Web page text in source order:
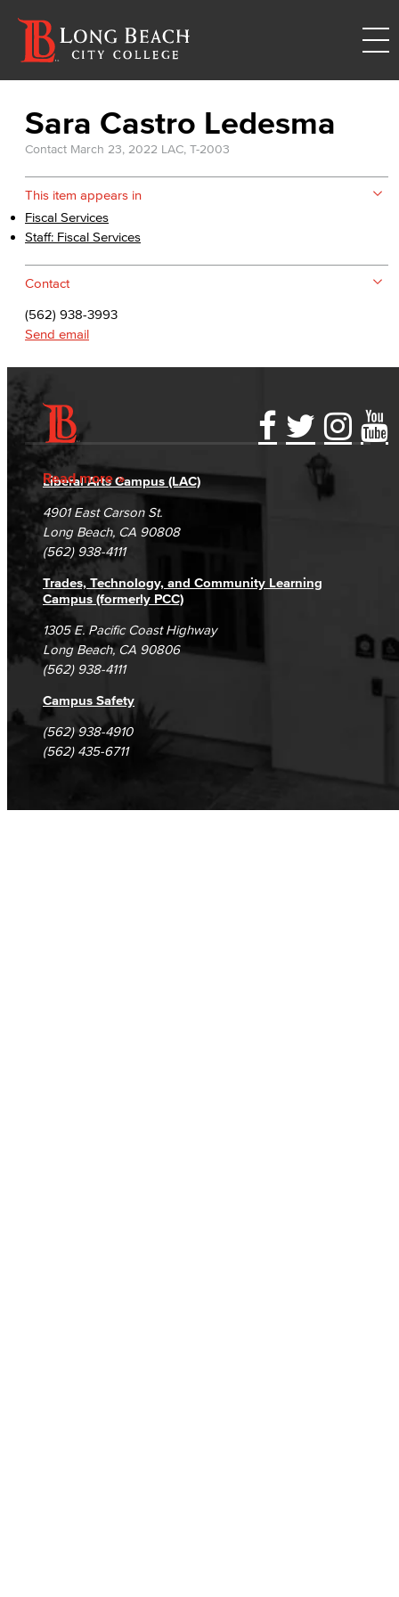
Sara Castro Ledesma
Contact March 23, 2022 LAC, T-2003
This item appears in
Fiscal Services
Staff: Fiscal Services
Contact
(562) 938-3993
Send email
Read more
Accessibility Statement
Accreditation
Campus Maps
Gainful Employment Disclosure
Fraud Reporting
DSPS Grievance Process
Student Complaints & Grievances
Directory
Careers
Unsubscribe/Opt-Out
Liberal Arts Campus (LAC)
4901 East Carson St.
Long Beach, CA 90808
(562) 938-4111
Trades, Technology, and Community Learning
Campus (formerly PCC)
1305 E. Pacific Coast Highway
Long Beach, CA 90806
(562) 938-4111
Campus Safety
(562) 938-4910
(562) 435-6711